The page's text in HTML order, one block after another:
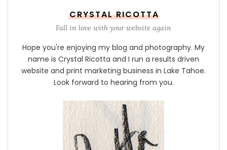
CRYSTAL RICOTTA
Fall in love with your website again
Hope you're enjoying my blog and photography. My
name is Crystal Ricotta and I run a results driven
website and print marketing business in Lake Tahoe.
Look forward to hearing from you.